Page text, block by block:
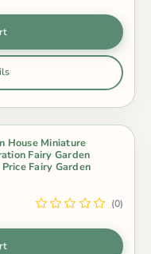
House Miniature
Fairy Garden
Fairy Garden
(0)